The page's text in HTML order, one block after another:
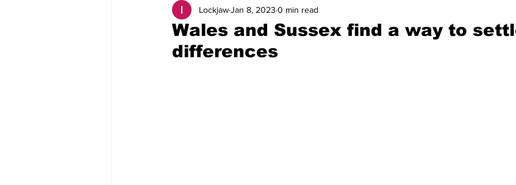
Politics Sport/Entertainment
Promotional material Podcast
Wales and Sussex find a way to
differences
LockjawJan 8, 2023 0 min read